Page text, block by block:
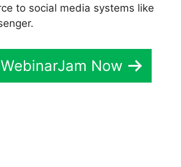
to social media systems like
Now